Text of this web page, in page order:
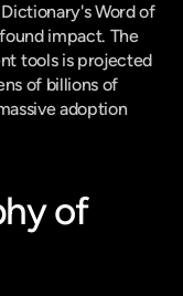
Word of
impact. The
tools is projected
of billions of
adoption
of